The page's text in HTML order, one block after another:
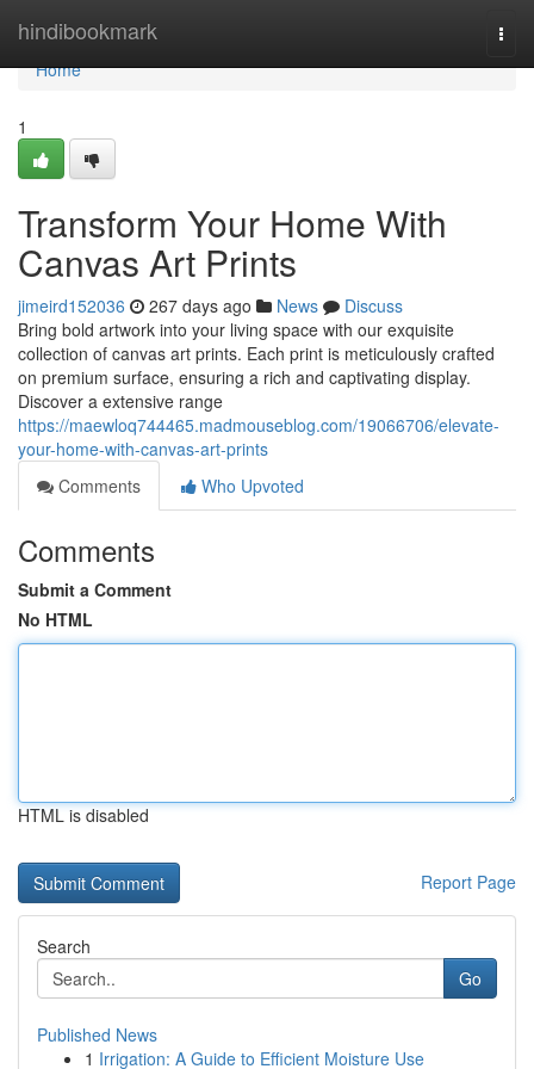
hindibookmark
Home
Home
1
Transform Your Home With
Canvas Art Prints
jimeird152036 267 days ago News
Discuss
Bring bold artwork into your living space with our exquisite
collection of canvas art prints. Each print is meticulously crafted
on premium surface, ensuring a rich and captivating display.
Discover a extensive range
https://maewloq744465.madmouseblog.com/19066706/elevate-
your-home-with-canvas-art-prints
Comments
Who Upvoted
Comments
Submit a Comment
No HTML
HTML is disabled
Report Page
Search
Go
Published News
1 Irrigation: A Guide to Efficient Moisture Use